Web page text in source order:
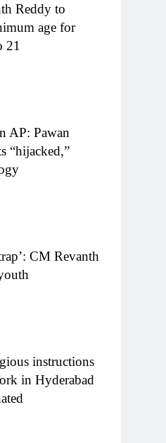
Reddy to
age for
21
AP: Pawan
“hijacked,”
CM Revanth
instructions
in Hyderabad